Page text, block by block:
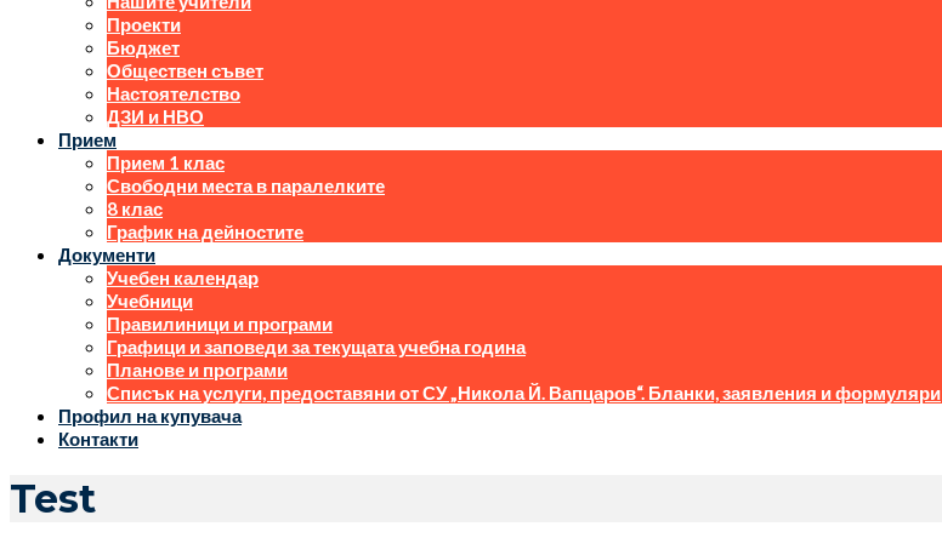
Проекти
Бюджет
Обществен съвет
Настоятелство
ДЗИ и НВО
Прием
Прием 1 клас
Свободни места в паралелките
8 клас
График на дейностите
Документи
Учебен календар
Учебници
Правилиници и програми
Графици и заповеди за текущата учебна година
Планове и програми
Списък на услуги, предоставяни от СУ „Никола Й. Вапцаров“. Бланки, заявления и формуляри
Профил на купувача
Контакти
Test